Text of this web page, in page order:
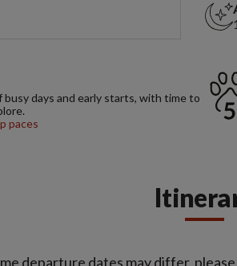
busy days and early starts, with time to
paces
departure dates may differ,